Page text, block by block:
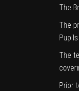
The
The
The
Prior